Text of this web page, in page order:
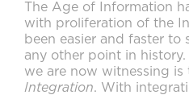
The Age of Information
with proliferation of the
been easier and faster to
any other point in
we are now witnessing
Integration. With